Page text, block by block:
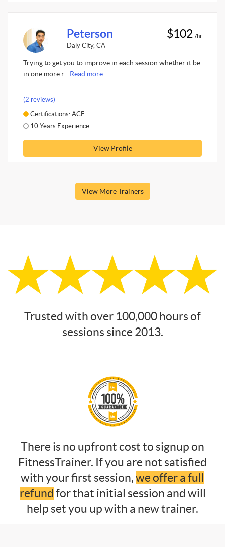
Peterson
Daly City, CA
$102 /hr
Trying to get you to improve in each session whether it be
in one more r... Read more.
(2 reviews)
Certifications: ACE
10 Years Experience
View Profile
View More Trainers
Trusted with over 100,000 hours of
sessions since 2013.
There is no upfront cost to signup on
FitnessTrainer. If you are not satisfied
with your first session,we offer a full
refund for that initial session and will
help set you up with a new trainer.